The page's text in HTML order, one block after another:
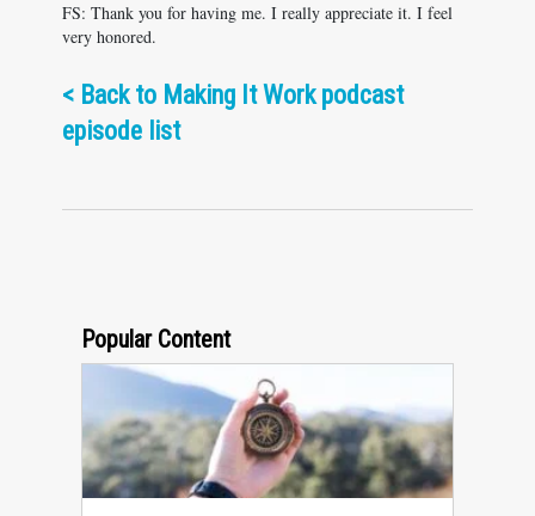
FS: Thank you for having me. I really appreciate it. I feel
very honored.
< Back to Making It Work podcast
episode list
Popular Content